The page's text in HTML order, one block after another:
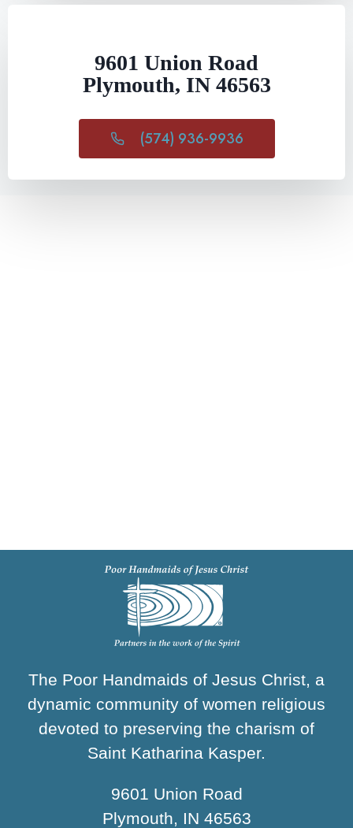
9601 Union Road
Plymouth, IN 46563
(574) 936-9936​
The Poor Handmaids of Jesus Christ, a
dynamic community of women religious
devoted to preserving the charism of
Saint Katharina Kasper.
9601 Union Road
Plymouth, IN 46563